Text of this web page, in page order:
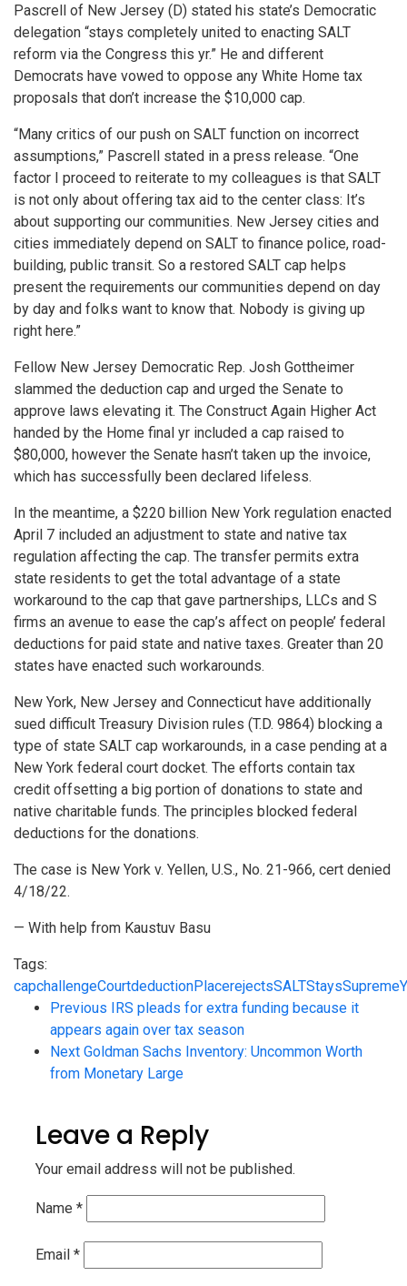
Pascrell of New Jersey (D) stated his state’s Democratic
delegation “stays completely united to enacting SALT
reform via the Congress this yr.” He and different
Democrats have vowed to oppose any White Home tax
proposals that don’t increase the $10,000 cap.
“Many critics of our push on SALT function on incorrect
assumptions,” Pascrell stated in a press release. “One
factor I proceed to reiterate to my colleagues is that SALT
is not only about offering tax aid to the center class: It’s
about supporting our communities. New Jersey cities and
cities immediately depend on SALT to finance police, road-
building, public transit. So a restored SALT cap helps
present the requirements our communities depend on day
by day and folks want to know that. Nobody is giving up
right here.”
Fellow New Jersey Democratic Rep. Josh Gottheimer
slammed the deduction cap and urged the Senate to
approve laws elevating it. The Construct Again Higher Act
handed by the Home final yr included a cap raised to
$80,000, however the Senate hasn’t taken up the invoice,
which has successfully been declared lifeless.
In the meantime, a $220 billion New York regulation enacted
April 7 included an adjustment to state and native tax
regulation affecting the cap. The transfer permits extra
state residents to get the total advantage of a state
workaround to the cap that gave partnerships, LLCs and S
firms an avenue to ease the cap’s affect on people’ federal
deductions for paid state and native taxes. Greater than 20
states have enacted such workarounds.
New York, New Jersey and Connecticut have additionally
sued difficult Treasury Division rules (T.D. 9864) blocking a
type of state SALT cap workarounds, in a case pending at a
New York federal court docket. The efforts contain tax
credit offsetting a big portion of donations to state and
native charitable funds. The principles blocked federal
deductions for the donations.
The case is New York v. Yellen, U.S., No. 21-966, cert denied
4/18/22.
— With help from Kaustuv Basu
Tags:
capchallengeCourtdeductionPlacerejectsSALTStaysSupreme
Previous IRS pleads for extra funding because it
appears again over tax season
Next Goldman Sachs Inventory: Uncommon Worth
from Monetary Large
Leave a Reply
Your email address will not be published.
Name *
Email *